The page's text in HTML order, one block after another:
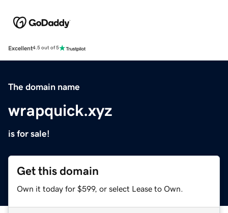
Excellent4.5 out of 5
The domain name
wrapquick.xyz
is for sale!
Get this domain
Own it today for $599, or select Lease to Own.